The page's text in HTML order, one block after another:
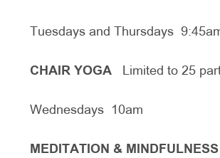
Tuesdays and Thursdays
CHAIR YOGA Limited to 25
Wednesdays 10am
MEDITATION & MINDFULNESS